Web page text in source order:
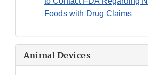
Foods with Drug Claims
Animal Devices